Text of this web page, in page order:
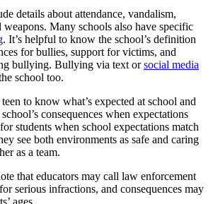
details about attendance, vandalism,
Many schools also have specific
. It’s helpful to know the school’s definition
for bullies, support for victims, and
bullying. Bullying via text orsocial media
school too.
to know what’s expected at school and
consequences when expectations
for students when school expectations match
see both environments as safe and caring
as a team.
that educators may call law enforcement
serious infractions, and consequences may
ages.